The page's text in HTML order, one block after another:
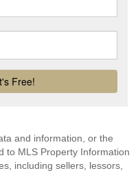
and information, or the
to MLS Property Information
including sellers, lessors,